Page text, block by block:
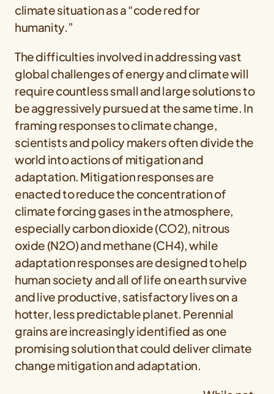
climate situation as a “code red for
humanity.”
The difficulties involved in addressing vast
global challenges of energy and climate will
require countless small and large solutions to
be aggressively pursued at the same time. In
framing responses to climate change,
scientists and policy makers often divide the
world into actions of mitigation and
adaptation. Mitigation responses are
enacted to reduce the concentration of
climate forcing gases in the atmosphere,
especially carbon dioxide (CO2), nitrous
oxide (N2O) and methane (CH4), while
adaptation responses are designed to help
human society and all of life on earth survive
and live productive, satisfactory lives on a
hotter, less predictable planet. Perennial
grains are increasingly identified as one
promising solution that could deliver climate
change mitigation and adaptation.